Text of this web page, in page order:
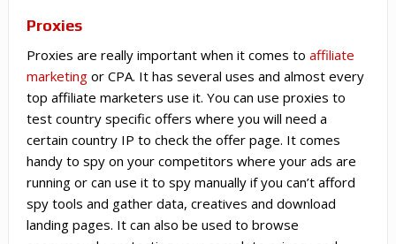
Proxies
Proxies are really important when it comes to affiliate
marketingor CPA. It has several uses and almost every
top affiliate marketers use it. You can use proxies to
test country specific offers where you will need a
certain country IP to check the offer page. It comes
handy to spy on your competitors where your ads are
running or can use it to spy manually if you can’t afford
spy tools and gather data, creatives and download
landing pages. It can also be used to browse